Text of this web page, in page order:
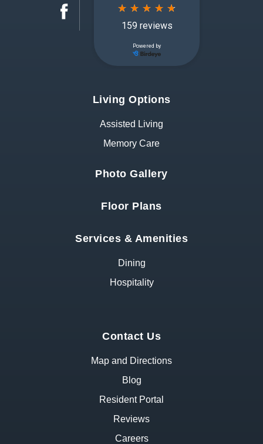
Living Options
Assisted Living
Memory Care
Photo Gallery
Floor Plans
Services & Amenities
Dining
Hospitality
Contact Us
Map and Directions
Blog
Resident Portal
Reviews
Careers